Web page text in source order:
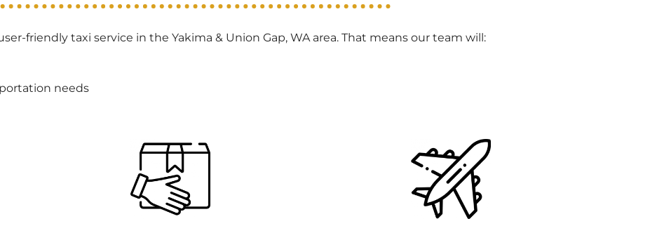
friendly taxi service in the Yakima & Union Gap, WA area. That means our team will:
needs